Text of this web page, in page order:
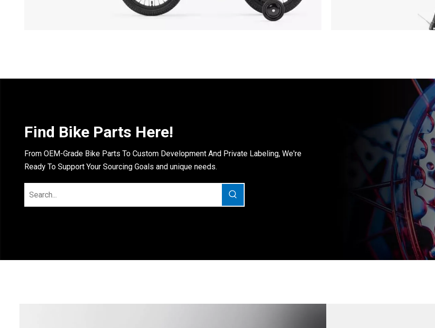
Find Bike Parts Here!
From OEM-Grade Bike Parts To Custom Development And Private Labeling, We're
Ready To Support Your Sourcing Goals and unique needs.